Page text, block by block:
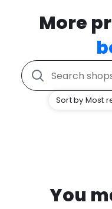
More
Sort by Most
You